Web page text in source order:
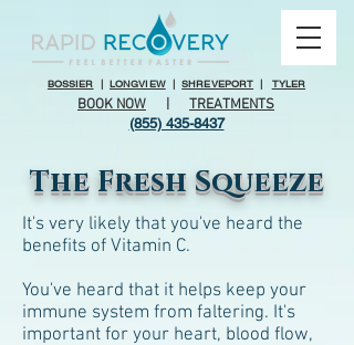
BOSSIER | LONGVIEW|SHREVEPORT | TYLER
(855) 435-8437
BOOK NOW TREATMENTS
The Fresh Squeeze
It's very likely that you've heard the
benefits of Vitamin C.
You've heard that it helps keep your
immune system from faltering. It's
important for your heart, blood flow,